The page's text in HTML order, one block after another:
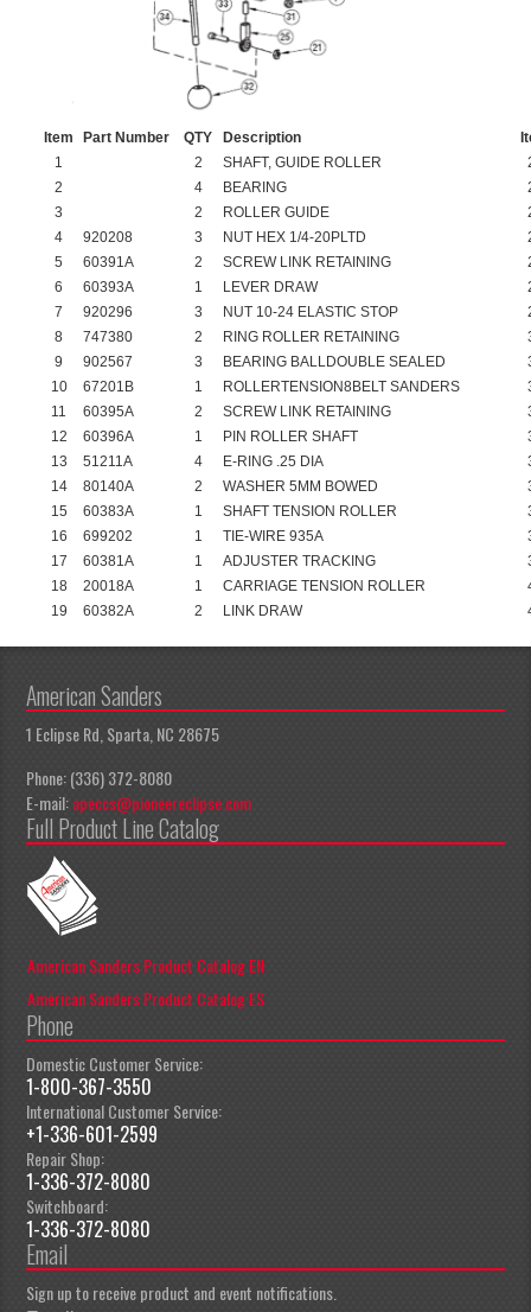
Item Part Number QTY Description
1
2 SHAFT, GUIDE ROLLER
2
4 BEARING
3
2 ROLLER GUIDE
4
920208 3 NUT HEX 1/4-20PLTD
5
60391A 2 SCREW LINK RETAINING
6
60393A 1 LEVER DRAW
7
920296 3 NUT 10-24 ELASTIC STOP
8
747380 2 RING ROLLER RETAINING
9
902567 3 BEARING BALLDOUBLE SEALED
10
67201B 1 ROLLERTENSION8BELT SANDERS
11
60395A 2 SCREW LINK RETAINING
12
60396A 1 PIN ROLLER SHAFT
13
51211A 4 E-RING .25 DIA
14
80140A 2 WASHER 5MM BOWED
15
60383A 1 SHAFT TENSION ROLLER
16
699202 1 TIE-WIRE 935A
17
60381A 1 ADJUSTER TRACKING
18
20018A 1 CARRIAGE TENSION ROLLER
19
60382A 2 LINK DRAW
American Sanders
1 Eclipse Rd, Sparta, NC 28675
Phone: (336) 372-8080
E-mail:apeccs@pioneereclipse.com
Full Product Line Catalog
American Sanders Product Catalog EN
American Sanders Product Catalog ES
Phone
Domestic Customer Service:
1-800-367-3550
International Customer Service:
+1-336-601-2599
Repair Shop:
1-336-372-8080
Switchboard:
1-336-372-8080
Email
Sign up to receive product and event notifications.